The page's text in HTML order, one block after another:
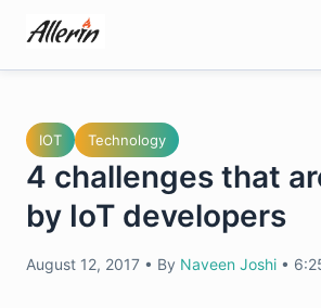
content
IOT Technology
4 challenges that
by IoT developers
August 12, 2017 • By Naveen Joshi •